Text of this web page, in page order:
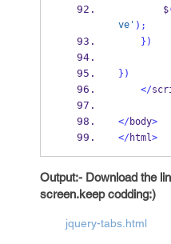
$
ve' );
} )
} )
</
</body>
</html>
Output:- Download the
screen.keep codding:)
jquery-tabs.html